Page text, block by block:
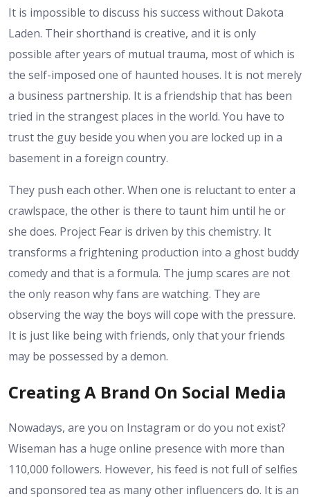
It is impossible to discuss his success without Dakota
Laden. Their shorthand is creative, and it is only
possible after years of mutual trauma, most of which is
the self-imposed one of haunted houses. It is not merely
a business partnership. It is a friendship that has been
tried in the strangest places in the world. You have to
trust the guy beside you when you are locked up in a
basement in a foreign country.
They push each other. When one is reluctant to enter a
crawlspace, the other is there to taunt him until he or
she does. Project Fear is driven by this chemistry. It
transforms a frightening production into a ghost buddy
comedy and that is a formula. The jump scares are not
the only reason why fans are watching. They are
observing the way the boys will cope with the pressure.
It is just like being with friends, only that your friends
may be possessed by a demon.
Creating A Brand On Social Media
Nowadays, are you on Instagram or do you not exist?
Wiseman has a huge online presence with more than
110,000 followers. However, his feed is not full of selfies
and sponsored tea as many other influencers do. It is an